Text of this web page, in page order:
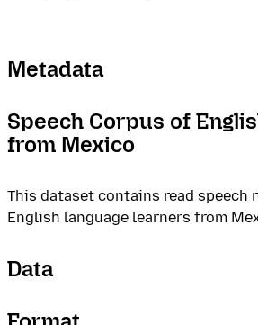
Metadata
Speech Corpus of
from Mexico
This dataset contains read speech
English language learners from
Data